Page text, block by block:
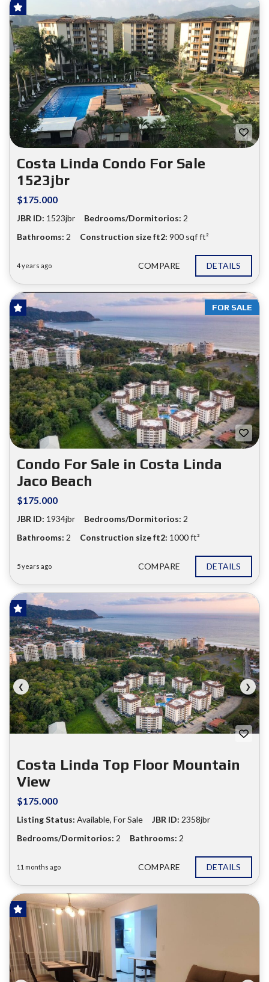
❮
FOR SALE
Costa Linda Condo For Sale
1523jbr
$175.000
JBR ID: 1523jbr Bedrooms/Dormitorios: 2
Bathrooms: 2 Construction size ft2: 900 sqf ft²
4 years ago COMPARE DETAILS
FOR SALE
Condo For Sale in Costa Linda
Jaco Beach
$175.000
JBR ID: 1934jbr Bedrooms/Dormitorios: 2
Bathrooms: 2 Construction size ft2: 1000 ft²
5 years ago COMPARE DETAILS
❮ ❯
HOT OFFER!
Costa Linda Top Floor Mountain
View
$175.000
Listing Status: Available, For Sale JBR ID: 2358jbr
Bedrooms/Dormitorios: 2 Bathrooms: 2
11 months ago COMPARE DETAILS